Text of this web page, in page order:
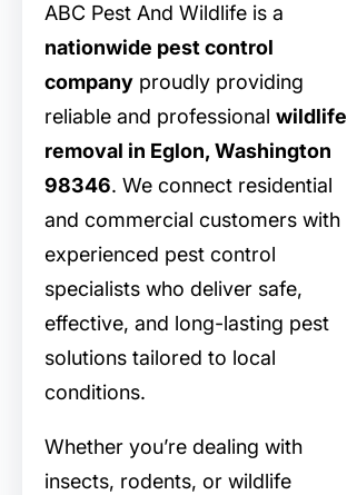
ABC Pest And Wildlife is a
nationwide pest control
company proudly providing
reliable and professional wildlife
removal in Eglon, Washington
98346. We connect residential
and commercial customers with
experienced pest control
specialists who deliver safe,
effective, and long-lasting pest
solutions tailored to local
conditions.
Whether you’re dealing with
insects, rodents, or wildlife